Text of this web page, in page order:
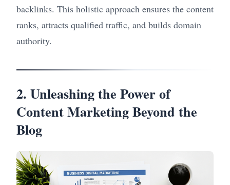
backlinks. This holistic approach ensures the content
ranks, attracts qualified traffic, and builds domain
authority.
2. Unleashing the Power of
Content Marketing Beyond the
Blog